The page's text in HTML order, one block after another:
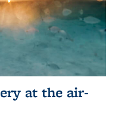
at the air-